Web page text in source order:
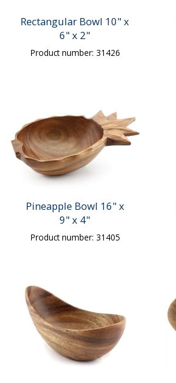
Rectangular Bowl 10" x
6" x 2"
Product number: 31426
Pineapple Bowl 16" x
9" x 4"
Product number: 31405